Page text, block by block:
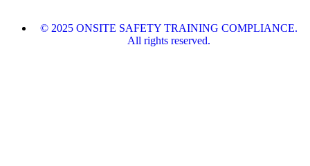
© 2025 ONSITE SAFETY TRAINING COMPLIANCE.
All rights reserved.